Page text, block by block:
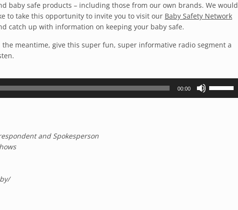
baby safe products – including those from our own brands. We would
to take this opportunity to invite you to visit our Baby Safety Network
catch up with information on keeping your baby safe.
the meantime, give this super fun, super informative radio segment a
00:00
and Spokesperson
/